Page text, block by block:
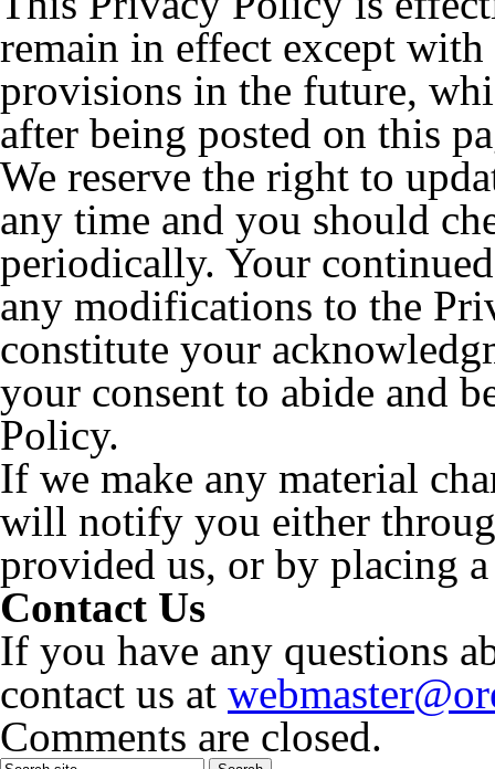
remain in effect except
provisions in the future,
after being posted on this
We reserve the right to
any time and you should
periodically. Your
any modifications to the
constitute your
your consent to abide and
Policy.
If we make any material
will notify you either
provided us, or by placing
Contact Us
If you have any questions
contact us at
Comments are closed.